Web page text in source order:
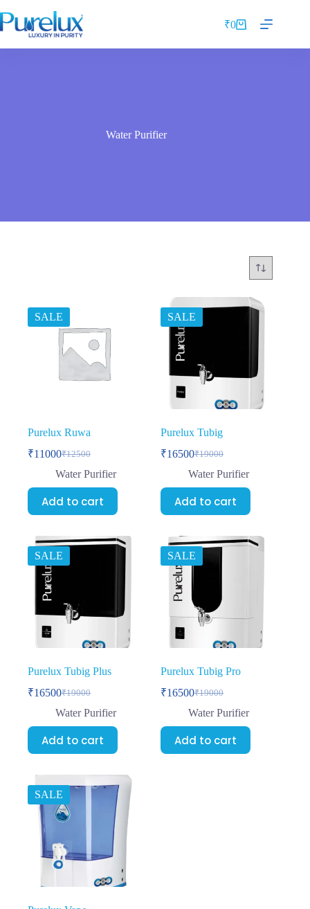
₹0
Water Purifier
SALE
Purelux Ruwa
₹12500
₹11000
Water Purifier
Add to cart
SALE
Purelux Tubig
₹19000
₹16500
Water Purifier
Add to cart
SALE
Purelux Tubig Plus
₹19000
₹16500
Water Purifier
Add to cart
SALE
Purelux Tubig Pro
₹19000
₹16500
Water Purifier
Add to cart
SALE